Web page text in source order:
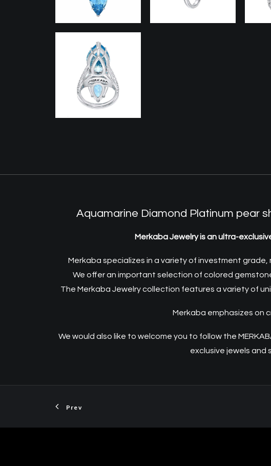
Aquamarine Diamond Platinum pear
Merkaba Jewelry is an ultra-
Merkaba specializes in a variety of investment
We offer an important selection of colored
The Merkaba Jewelry collection features a variety of
Merkaba emphasizes on
We would also like to welcome you to follow the
exclusive jewels and
Prev